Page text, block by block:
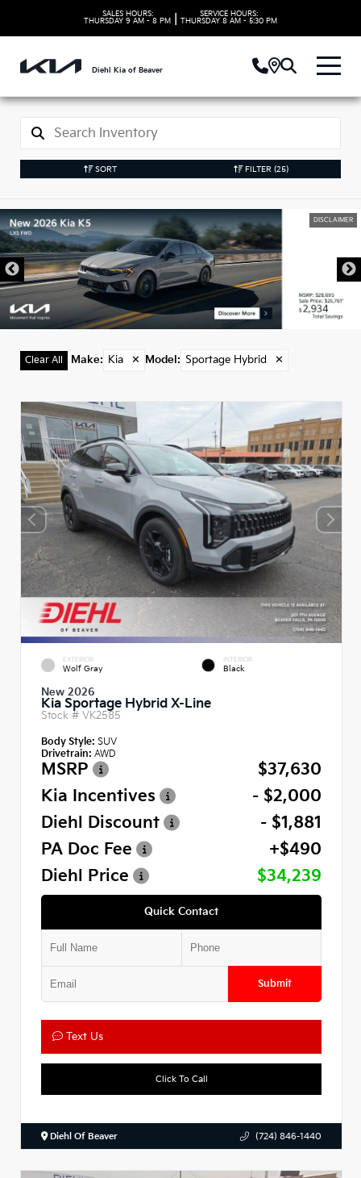
SALES HOURS:
THURSDAY 9 AM - 8 PM
SERVICE HOURS:
THURSDAY 8 AM - 5:30 PM
Diehl Kia of Beaver
SORT FILTER (25)
DISCLAIMER
Clear All Make: Kia ✕ Model : Sportage Hybrid ✕
EXTERIOR
Wolf Gray
INTERIOR
Black
New 2026
Kia Sportage Hybrid X-Line
Stock # VK2585
Body Style: SUV
Drivetrain: AWD
MSRP
$37,630
Kia Incentives
- $2,000
Diehl Discount
- $1,881
PA Doc Fee
+$490
Diehl Price
$34,239
Quick Contact
Submit
Text Us
Click To Call
Diehl Of Beaver (724) 846-1440